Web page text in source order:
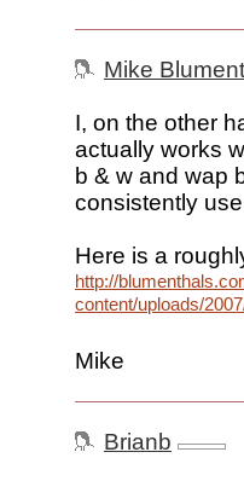
Mike
I, on the other
actually works
b & w and wap
consistently
Here is a
http://
content/uploads/
Mike
Brianb